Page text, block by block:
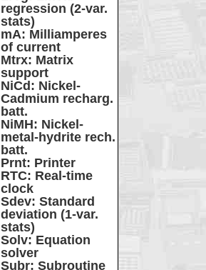
regression (2-var.
stats)
mA: Milliamperes
of current
Mtrx: Matrix
support
NiCd : Nickel-
Cadmium recharg.
batt.
NiMH: Nickel-
metal-hydrite rech.
batt.
Prnt: Printer
RTC: Real-time
clock
Sdev: Standard
deviation (1-var.
stats)
Solv: Equation
solver
Subr: Subroutine